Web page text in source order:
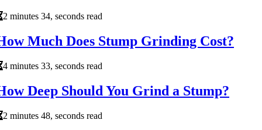
2 minutes 34, seconds read
Much Does Stump Grinding Cost?
4 minutes 33, seconds read
Deep Should You Grind a Stump?
2 minutes 48, seconds read